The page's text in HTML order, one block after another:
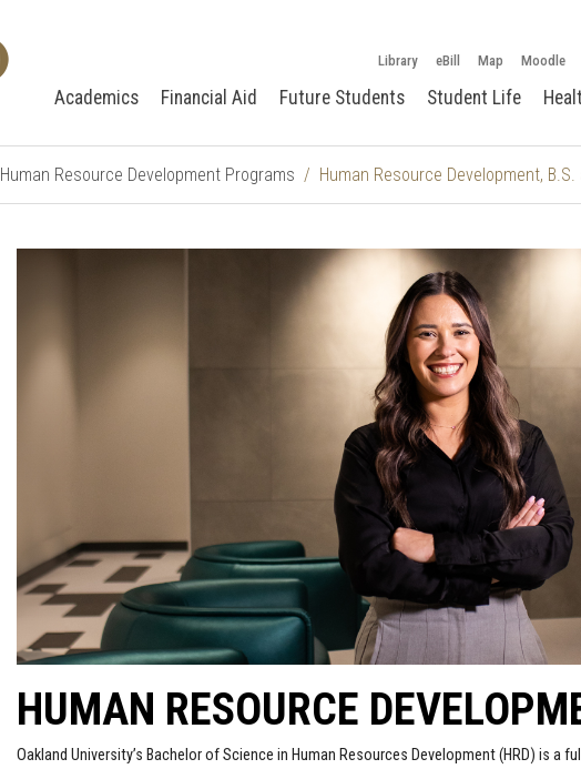
Library eBill Map Moodle
Academics Financial Aid Future Students Student Life
Human Resource Development Programs Human Resource Development,
HUMAN RESOURCE
Oakland University’s Bachelor of Science in Human Resources Development (HRD) is